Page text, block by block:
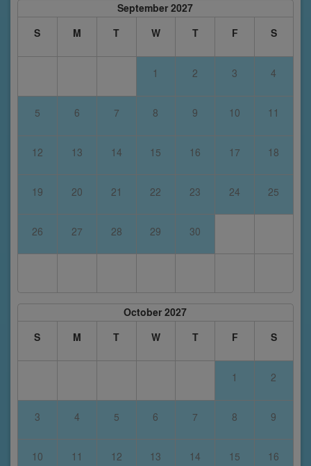
September 2027
S
M T W T F S
1 2 3 4
5 6 7 8 9 10 11
12 13 14 15 16 17 18
19 20 21 22 23 24 25
26 27 28 29 30
October 2027
S
M T W T F S
1 2
3 4 5 6 7 8 9
10 11 12 13 14 15 16